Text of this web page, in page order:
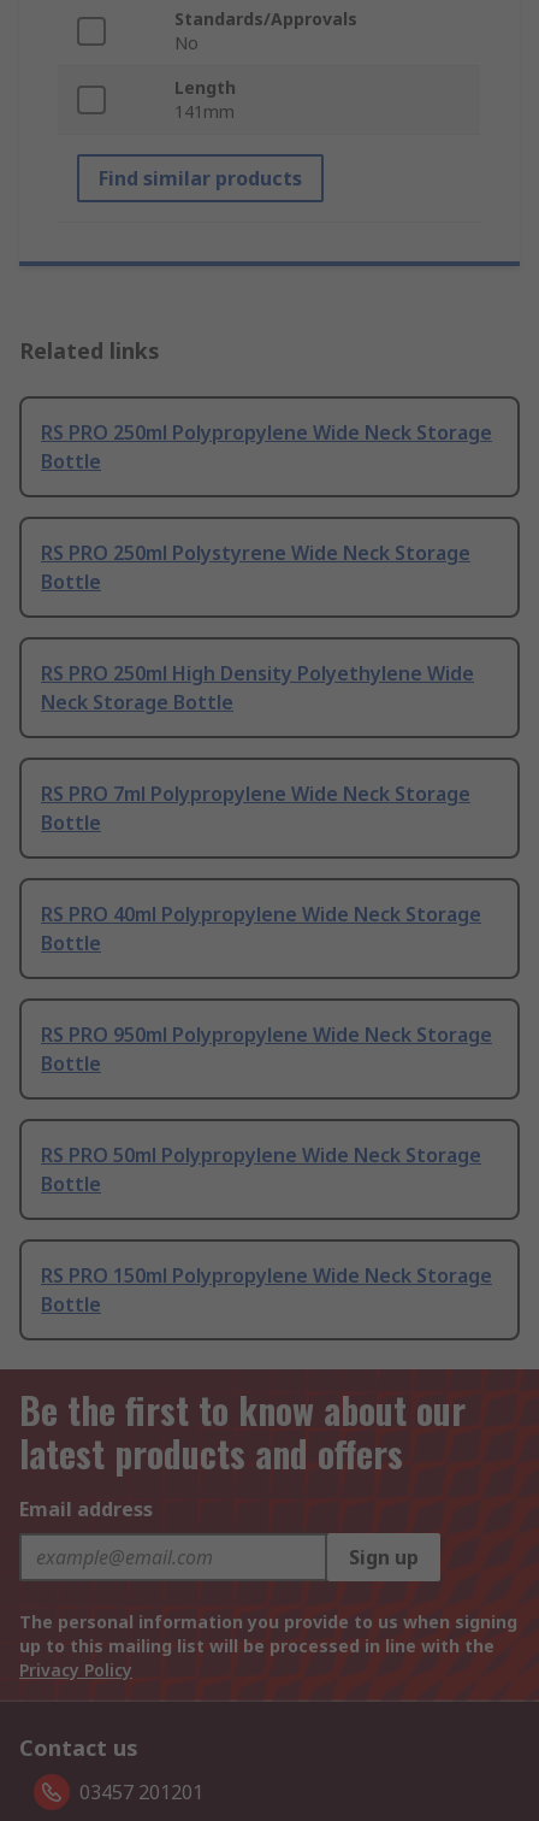
Standards/Approvals
No
Length
141mm
Find similar products
Related links
RS PRO 250ml Polypropylene Wide Neck Storage
Bottle
RS PRO 250ml Polystyrene Wide Neck Storage
Bottle
RS PRO 250ml High Density Polyethylene Wide
Neck Storage Bottle
RS PRO 7ml Polypropylene Wide Neck Storage
Bottle
RS PRO 40ml Polypropylene Wide Neck Storage
Bottle
RS PRO 950ml Polypropylene Wide Neck Storage
Bottle
RS PRO 50ml Polypropylene Wide Neck Storage
Bottle
RS PRO 150ml Polypropylene Wide Neck Storage
Bottle
Be the first to know about our
latest products and offers
Email address
Sign up
The personal information you provide to us when signing
up to this mailing list will be processed in line with the
Privacy Policy
Contact us
03457 201201